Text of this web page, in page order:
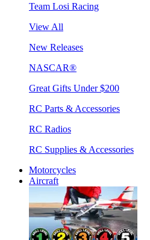
Team Losi Racing
View All
New Releases
NASCAR®
Great Gifts Under $200
RC Parts & Accessories
RC Radios
RC Supplies & Accessories
Motorcycles
Aircraft